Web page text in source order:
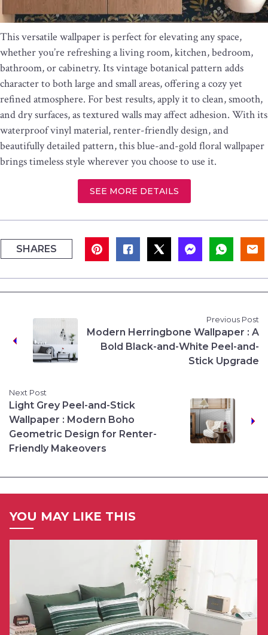
This versatile wallpaper is perfect for elevating any space,
whether you’re refreshing a living room, kitchen, bedroom,
bathroom, or cabinetry. Its vintage botanical pattern adds
character to both large and small areas, offering a cozy yet
refined atmosphere. For best results, apply it to clean, smooth,
and dry surfaces, as textured walls may affect adhesion. With its
waterproof vinyl material, renter-friendly design, and
beautifully detailed pattern, this blue-and-gold floral wallpaper
brings timeless style wherever you choose to use it.
SEE MORE DETAILS
SHARES
Previous Post
Modern Herringbone Wallpaper : A
Bold Black-and-White Peel-and-
Stick Upgrade
Next Post
Light Grey Peel-and-Stick
Wallpaper : Modern Boho
Geometric Design for Renter-
Friendly Makeovers
YOU MAY LIKE THIS